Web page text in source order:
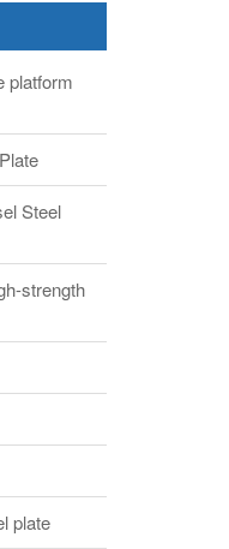
Steel
strength